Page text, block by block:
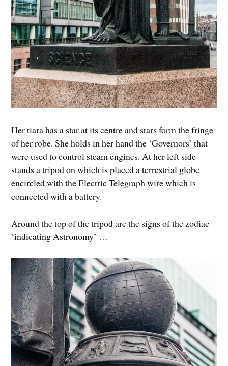
Her tiara has a star at its centre and stars form the fringe
of her robe. She holds in her hand the ‘Governors’ that
were used to control steam engines. At her left side
stands a tripod on which is placed a terrestrial globe
encircled with the Electric Telegraph wire which is
connected with a battery.
Around the top of the tripod are the signs of the zodiac
‘indicating Astronomy’ …